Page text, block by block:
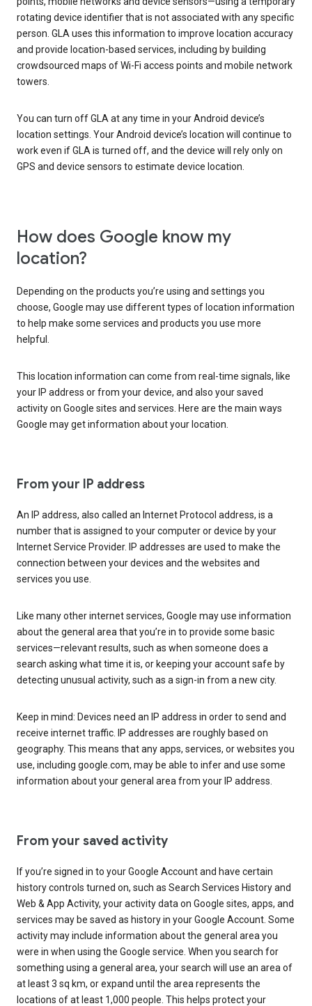
rotating device identifier that is not associated with any specific
person. GLA uses this information to improve location accuracy
and provide location-based services, including by building
crowdsourced maps of Wi-Fi access points and mobile network
towers.
You can turn off GLA at any time in your Android device’s
location settings. Your Android device’s location will continue to
work even if GLA is turned off, and the device will rely only on
GPS and device sensors to estimate device location.
How does Google know my
location?
Depending on the products you’re using and settings you
choose, Google may use different types of location information
to help make some services and products you use more
helpful.
This location information can come from real-time signals, like
your IP address or from your device, and also your saved
activity on Google sites and services. Here are the main ways
Google may get information about your location.
From your IP address
An IP address, also called an Internet Protocol address, is a
number that is assigned to your computer or device by your
Internet Service Provider. IP addresses are used to make the
connection between your devices and the websites and
services you use.
Like many other internet services, Google may use information
about the general area that you’re in to provide some basic
services—relevant results, such as when someone does a
search asking what time it is, or keeping your account safe by
detecting unusual activity, such as a sign-in from a new city.
Keep in mind: Devices need an IP address in order to send and
receive internet traffic. IP addresses are roughly based on
geography. This means that any apps, services, or websites you
use, including google.com, may be able to infer and use some
information about your general area from your IP address.
From your saved activity
If you’re signed in to your Google Account and have certain
history controls turned on, such as Search Services History and
Web & App Activity, your activity data on Google sites, apps, and
services may be saved as history in your Google Account. Some
activity may include information about the general area you
were in when using the Google service. When you search for
something using a general area, your search will use an area of
at least 3 sq km, or expand until the area represents the
locations of at least 1,000 people. This helps protect your